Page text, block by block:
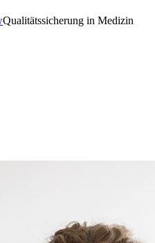
Qualitätssicherung in Medizin